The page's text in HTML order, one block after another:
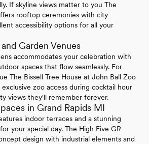
If skyline views matter to you The
rooftop ceremonies with city
accessibility options for all your
Garden Venues
accommodates your celebration with
spaces that flow seamlessly. For
The Bissell Tree House at John Ball Zoo
zoo access during cocktail hour
views they'll remember forever.
in Grand Rapids MI
indoor terraces and a stunning
your special day. The High Five GR
design with industrial elements and